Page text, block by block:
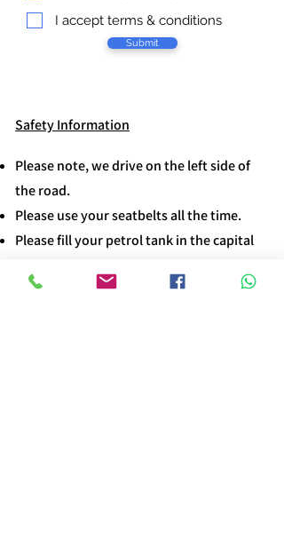
I accept terms & conditions
Submit
Safety Information
Please note, we drive on the left side of
the road.
Please use your seatbelts all the time.​
Please fill your petrol tank in the capital
Please use the horn frequently.​